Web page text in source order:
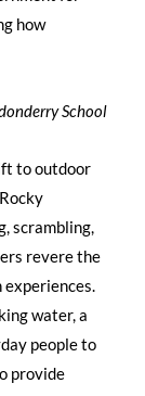
how
School
to outdoor
scrambling,
revere the
water, a
people to
provide